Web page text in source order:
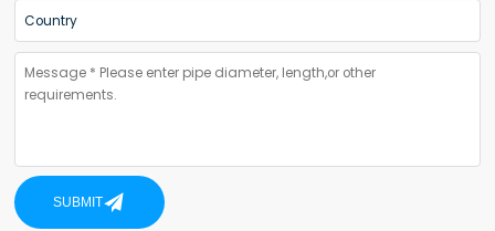
Country
SUBMIT